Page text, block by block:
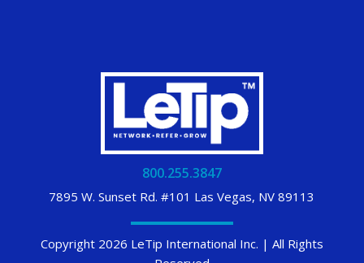
800.255.3847
7895 W. Sunset Rd. #101 Las Vegas, NV 89113
Copyright 2026 LeTip International Inc. | All Rights